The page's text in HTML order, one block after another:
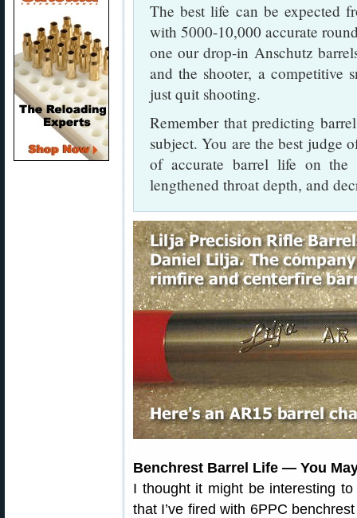
The best life can be expected
with 5000-10,000 accurate
one our drop-in Anschutz
and the shooter, a competitive
just quit shooting.
Remember that predicting
subject. You are the best judge
of accurate barrel life on the
lengthened throat depth, and
Benchrest Barrel Life — You
I thought it might be interesting
that I’ve fired with 6PPC